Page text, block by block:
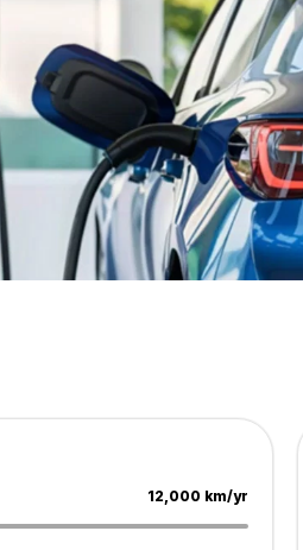
12,000 km/yr